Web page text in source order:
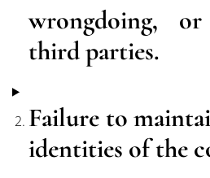
wrongdoing,
third parties.
Failure to
identities of the